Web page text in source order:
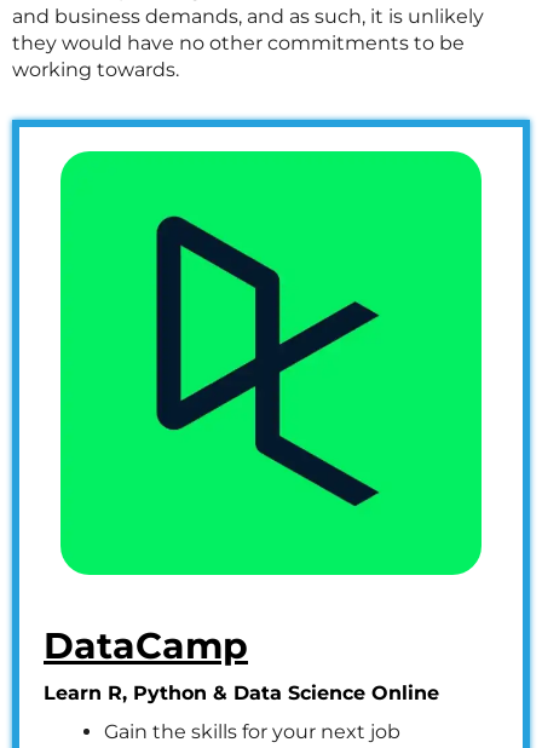
and business demands, and as such, it is unlikely
they would have no other commitments to be
working towards.
DataCamp
Learn R, Python & Data Science Online
Gain the skills for your next job